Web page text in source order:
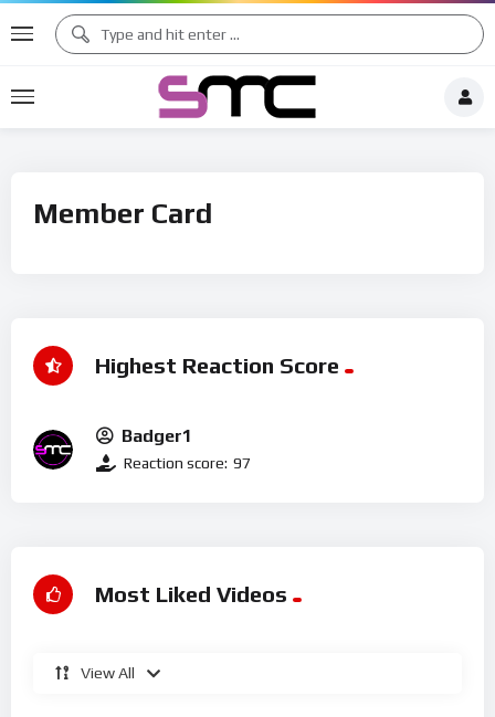
Member Card
Highest Reaction Score
Badger1
Reaction score: 97
Most Liked Videos
View All